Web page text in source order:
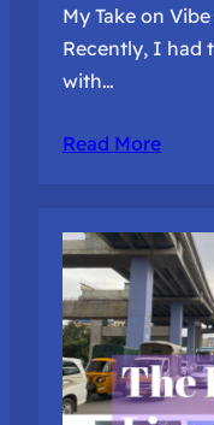
My Take on
Recently, I had
with…
Read More